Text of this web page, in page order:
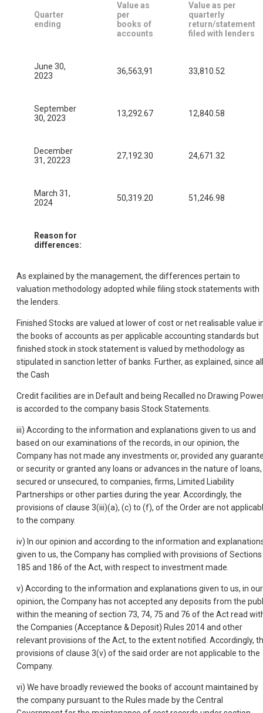
Quarter
ending
Value as
per
books of
accounts
Value as per
quarterly
return/statement
filed with lenders
June 30,
2023
36,563,91 33,810.52
September
30, 2023
13,292.67 12,840.58
December
31, 20223
27,192.30 24,671.32
March 31,
2024
50,319.20 51,246.98
Reason for
differences:
As explained by the management, the differences pertain to
valuation methodology adopted while filing stock statements with
the lenders.
Finished Stocks are valued at lower of cost or net realisable value
the books of accounts as per applicable accounting standards but
finished stock in stock statement is valued by methodology as
stipulated in sanction letter of banks. Further, as explained, since all
the Cash
Credit facilities are in Default and being Recalled no Drawing
is accorded to the company basis Stock Statements.
iii) According to the information and explanations given to us and
based on our examinations of the records, in our opinion, the
Company has not made any investments or, provided any
or security or granted any loans or advances in the nature of loans,
secured or unsecured, to companies, firms, Limited Liability
Partnerships or other parties during the year. Accordingly, the
provisions of clause 3(iii)(a), (c) to (f), of the Order are not
to the company.
iv) In our opinion and according to the information and
given to us, the Company has complied with provisions of Sections
185 and 186 of the Act, with respect to investment made.
v) According to the information and explanations given to us, in our
opinion, the Company has not accepted any deposits from the
within the meaning of section 73, 74, 75 and 76 of the Act read
the Companies (Acceptance & Deposit) Rules 2014 and other
relevant provisions of the Act, to the extent notified. Accordingly,
provisions of clause 3(v) of the said order are not applicable to the
Company.
vi) We have broadly reviewed the books of account maintained by
the company pursuant to the Rules made by the Central